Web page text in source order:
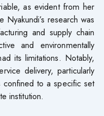
as evident from her
research was
and supply chain
and environmentally
its limitations. Notably,
delivery, particularly
confined to a specific set
institution.